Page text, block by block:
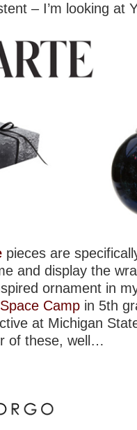
– I’m looking at
pieces are
and display the
ornament in
Space Camp in 5th
at Michigan
of these, well…